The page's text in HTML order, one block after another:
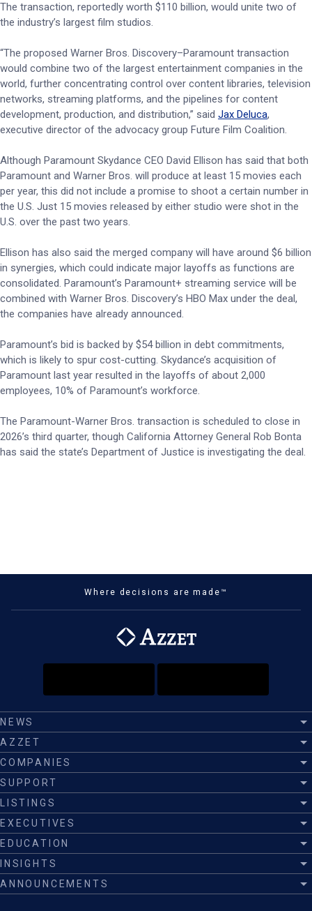
The transaction, reportedly worth $110 billion, would unite two of
the industry’s largest film studios.
“The proposed Warner Bros. Discovery–Paramount transaction
would combine two of the largest entertainment companies in the
world, further concentrating control over content libraries, television
networks, streaming platforms, and the pipelines for content
development, production, and distribution,” said Jax Deluca,
executive director of the advocacy group Future Film Coalition.
Although Paramount Skydance CEO David Ellison has said that both
Paramount and Warner Bros. will produce at least 15 movies each
per year, this did not include a promise to shoot a certain number in
the U.S. Just 15 movies released by either studio were shot in the
U.S. over the past two years.
Ellison has also said the merged company will have around $6 billion
in synergies, which could indicate major layoffs as functions are
consolidated. Paramount’s Paramount+ streaming service will be
combined with Warner Bros. Discovery’s HBO Max under the deal,
the companies have already announced.
Paramount’s bid is backed by $54 billion in debt commitments,
which is likely to spur cost-cutting. Skydance’s acquisition of
Paramount last year resulted in the layoffs of about 2,000
employees, 10% of Paramount’s workforce.
The Paramount-Warner Bros. transaction is scheduled to close in
2026’s third quarter, though California Attorney General Rob Bonta
has said the state’s Department of Justice is investigating the deal.
Where decisions are made™
NEWS
AZZET
COMPANIES
SUPPORT
LISTINGS
EXECUTIVES
EDUCATION
INSIGHTS
ANNOUNCEMENTS